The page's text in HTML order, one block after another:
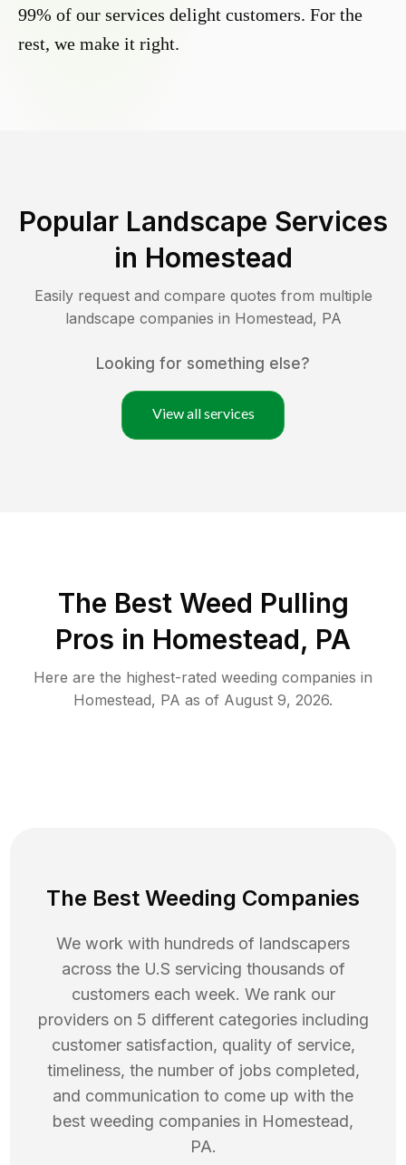
99% of our services delight customers. For the
rest, we make it right.
Popular Landscape Services
in Homestead
Easily request and compare quotes from multiple
landscape companies in Homestead, PA
Looking for something else?
View all services
The Best Weed Pulling
Pros in Homestead, PA
Here are the highest-rated weeding companies in
Homestead, PA as of August 9, 2026.
The Best Weeding Companies
We work with hundreds of landscapers
across the U.S servicing thousands of
customers each week. We rank our
providers on 5 different categories including
customer satisfaction, quality of service,
timeliness, the number of jobs completed,
and communication to come up with the
best weeding companies in Homestead,
PA.